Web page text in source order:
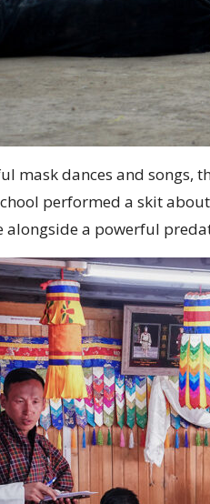
mask dances and songs,
performed a skit
a powerful